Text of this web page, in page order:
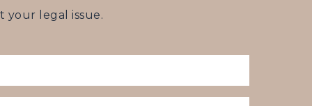
legal issue.